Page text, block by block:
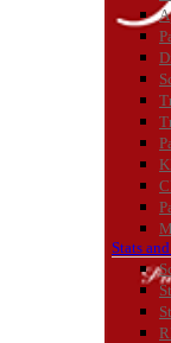
Stats